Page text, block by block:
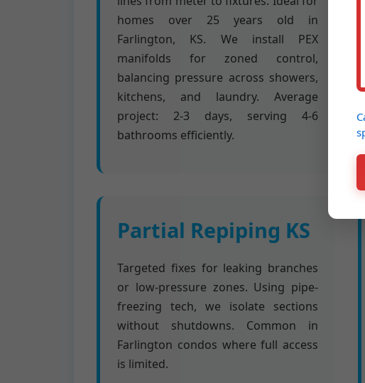
homes over 25 years old in
Farlington, KS. We install PEX
manifolds for zoned control,
balancing pressure across showers,
kitchens, and laundry. Average
project: 2-3 days, serving 4-6
bathrooms efficiently.
Partial Repiping KS
Targeted fixes for leaking branches
or low-pressure zones. Using pipe-
freezing tech, we isolate sections
without shutdowns. Common in
Farlington condos where full access
is limited.